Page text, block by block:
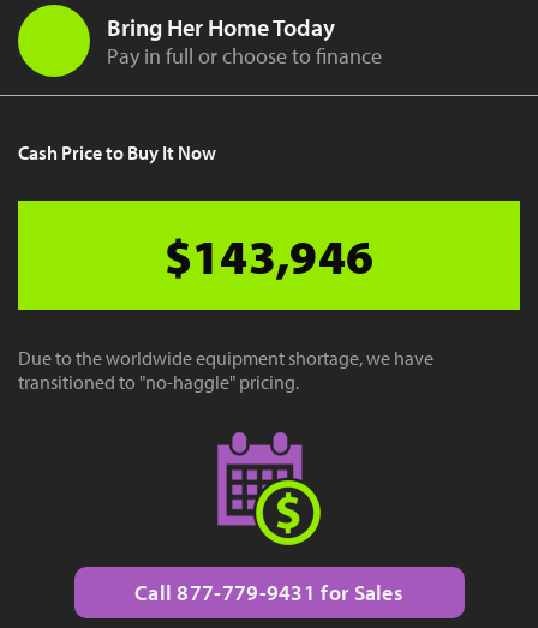
Bring Her Home Today
Pay in full or choose to finance
Cash Price to Buy It Now
$143,946
Due to the worldwide equipment shortage, we have
transitioned to "no-haggle" pricing.
Call 877-779-9431 for Sales